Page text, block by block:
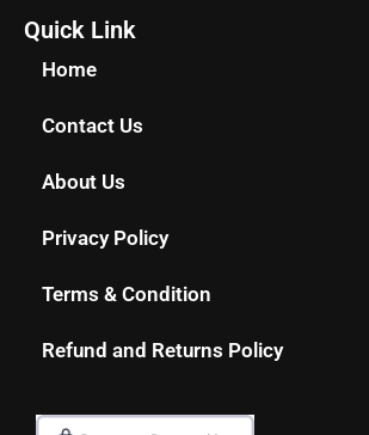
Quick Link
Home
Contact Us
About Us
Privacy Policy
Terms & Condition
Refund and Returns Policy